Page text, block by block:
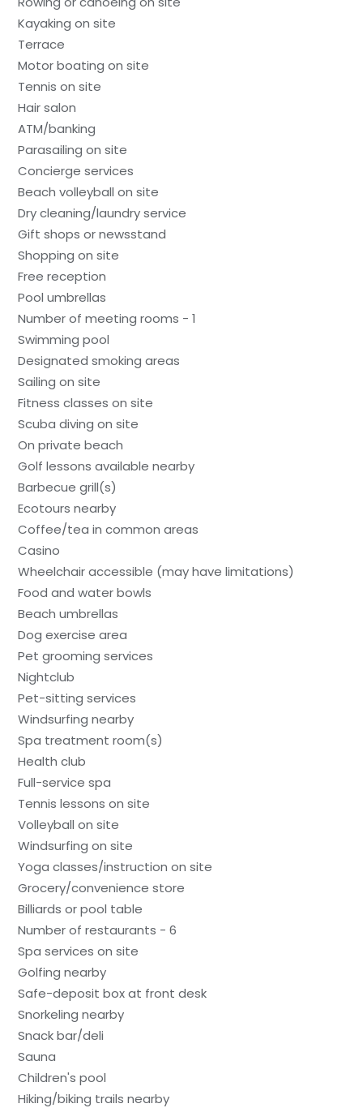
Kayaking on site
Terrace
Motor boating on site
Tennis on site
Hair salon
ATM/banking
Parasailing on site
Concierge services
Beach volleyball on site
Dry cleaning/laundry service
Gift shops or newsstand
Shopping on site
Free reception
Pool umbrellas
Number of meeting rooms - 1
Swimming pool
Designated smoking areas
Sailing on site
Fitness classes on site
Scuba diving on site
On private beach
Golf lessons available nearby
Barbecue grill(s)
Ecotours nearby
Coffee/tea in common areas
Casino
Wheelchair accessible (may have limitations)
Food and water bowls
Beach umbrellas
Dog exercise area
Pet grooming services
Nightclub
Pet-sitting services
Windsurfing nearby
Spa treatment room(s)
Health club
Full-service spa
Tennis lessons on site
Volleyball on site
Windsurfing on site
Yoga classes/instruction on site
Grocery/convenience store
Billiards or pool table
Number of restaurants - 6
Spa services on site
Golfing nearby
Safe-deposit box at front desk
Snorkeling nearby
Snack bar/deli
Sauna
Children's pool
Hiking/biking trails nearby